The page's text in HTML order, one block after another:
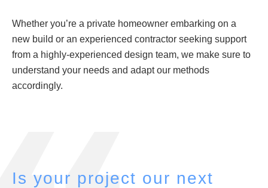
Whether you’re a private homeowner embarking on a
new build or an experienced contractor seeking support
from a highly-experienced design team, we make sure to
understand your needs and adapt our methods
accordingly.
Is your project our next